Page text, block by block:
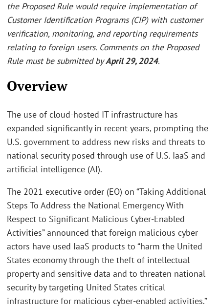
the Proposed Rule would require implementation of
Customer Identification Programs (CIP) with customer
verification, monitoring, and reporting requirements
relating to foreign users. Comments on the Proposed
Rule must be submitted byApril 29, 2024.
Overview
The use of cloud-hosted IT infrastructure has
expanded significantly in recent years, prompting the
U.S. government to address new risks and threats to
national security posed through use of U.S. IaaS and
artificial intelligence (AI).
The 2021 executive order (EO) on “Taking Additional
Steps To Address the National Emergency With
Respect to Significant Malicious Cyber-Enabled
Activities” announced that foreign malicious cyber
actors have used IaaS products to “harm the United
States economy through the theft of intellectual
property and sensitive data and to threaten national
security by targeting United States critical
infrastructure for malicious cyber-enabled activities.”